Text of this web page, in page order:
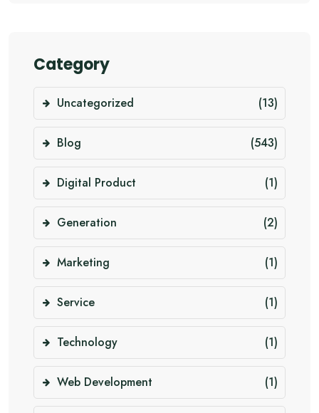
Category
Uncategorized (13)
Blog (543)
Digital Product (1)
Generation (2)
Marketing (1)
Service (1)
Technology (1)
Web Development (1)